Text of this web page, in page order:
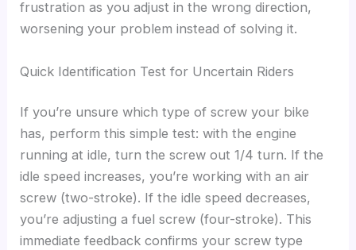
frustration as you adjust in the wrong direction,
worsening your problem instead of solving it.
Quick Identification Test for Uncertain Riders
If you’re unsure which type of screw your bike
has, perform this simple test: with the engine
running at idle, turn the screw out 1/4 turn. If the
idle speed increases, you’re working with an air
screw (two-stroke). If the idle speed decreases,
you’re adjusting a fuel screw (four-stroke). This
immediate feedback confirms your screw type